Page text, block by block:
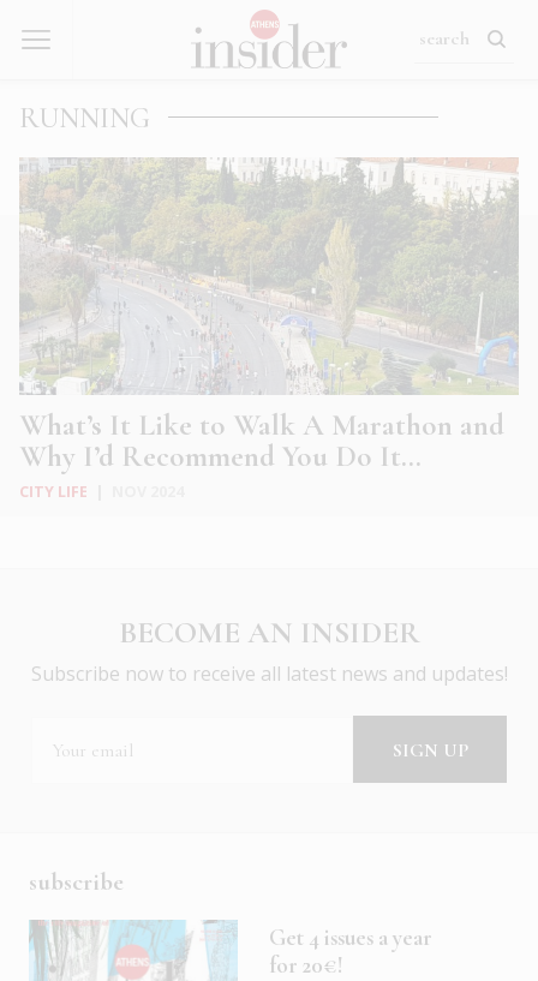
RUNNING
What’s It Like to Walk A Marathon and
Why I’d Recommend You Do It…
CITY LIFE
BECOME AN INSIDER
Subscribe now to receive all latest news and updates!
subscribe
Get 4 issues a year
for 20€!